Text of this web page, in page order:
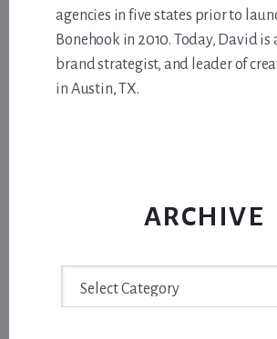
agencies in five states prior to
Bonehook in 2010. Today, David is
brand strategist, and leader of
in Austin, TX.
ARCHIVE